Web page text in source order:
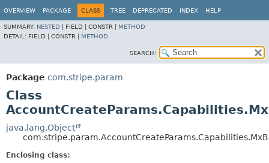
OVERVIEW PACKAGE CLASS TREE DEPRECATED INDEX HELP
SUMMARY: NESTED FIELD | CONSTR | METHOD
DETAIL: FIELD | CONSTR | METHOD
SEARCH:
Package com.stripe.param
Class
java.lang.Object
Enclosing class: